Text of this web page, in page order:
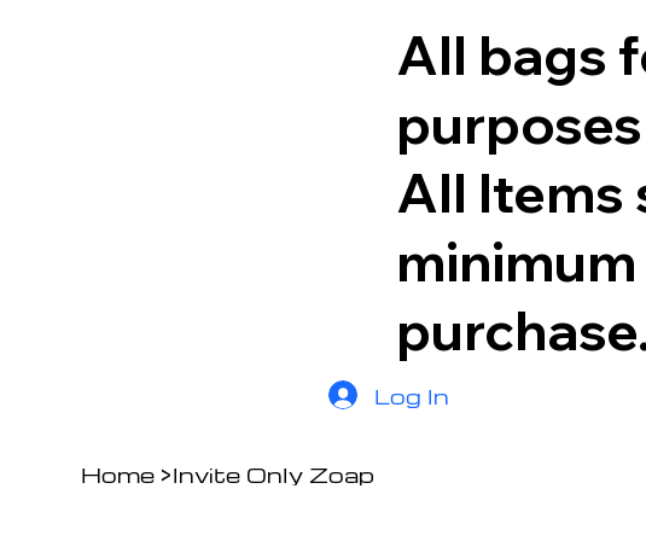
All bags
All Items
Log In
Home >Invite Only Zoap